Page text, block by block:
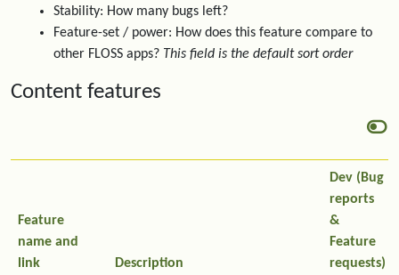
Stability: How many bugs left?
Feature-set / power: How does this feature compare to
other FLOSS apps? This field is the default sort order
Content features
Feature
name and
link
Description
Dev (Bug
reports
&
Feature
requests)